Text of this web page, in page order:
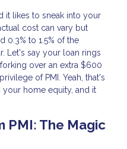
it likes to sneak into your
cost can vary but
0.3% to 1.5% of the
Let's say your loan rings
over an extra $600
of PMI. Yeah, that's
home equity, and it
PMI: The Magic